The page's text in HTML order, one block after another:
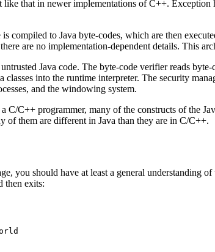
that in newer implementations of C++.
compiled to Java byte-codes, which are then
are no implementation-dependent details. This
Java code. The byte-code verifier reads
classes into the runtime interpreter. The security
and the windowing system.
C/C++ programmer, many of the constructs of the
of them are different in Java than they are in C/C++.
you should have at least a general understanding
then exits: